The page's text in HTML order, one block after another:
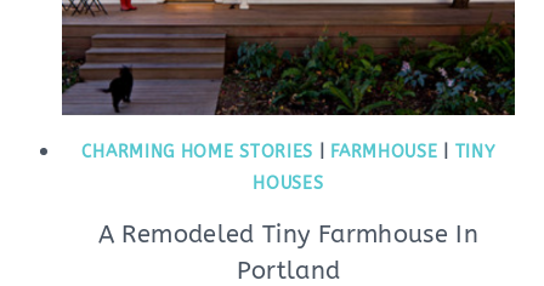
CHARMING HOME STORIES FARMHOUSE
TINY
HOUSES
A Remodeled Tiny Farmhouse In
Portland